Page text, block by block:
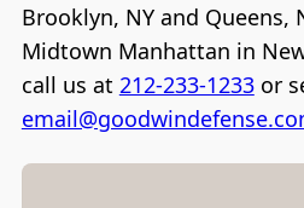
Brooklyn, NY and Queens,
Midtown Manhattan in
call us at 212-233-1233or